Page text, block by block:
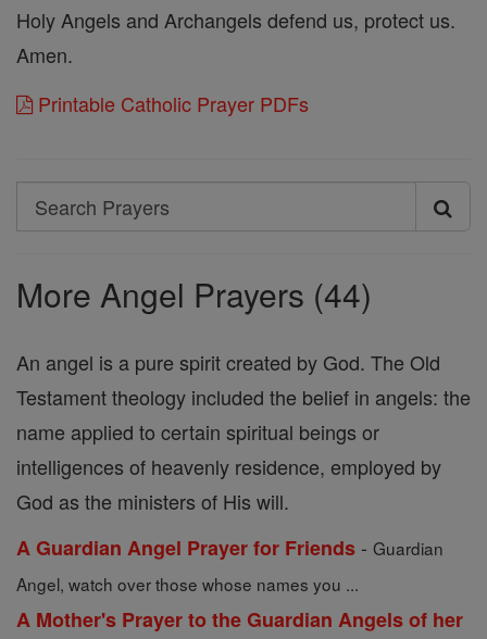
Holy Angels and Archangels defend us, protect us.
Amen.
Printable Catholic Prayer PDFs
Search
Search
More Angel Prayers (44)
An angel is a pure spirit created by God. The Old
Testament theology included the belief in angels: the
name applied to certain spiritual beings or
intelligences of heavenly residence, employed by
God as the ministers of His will.
A Guardian Angel Prayer for Friends - Guardian
Angel, watch over those whose names you ...
A Mother's Prayer to the Guardian Angels of her